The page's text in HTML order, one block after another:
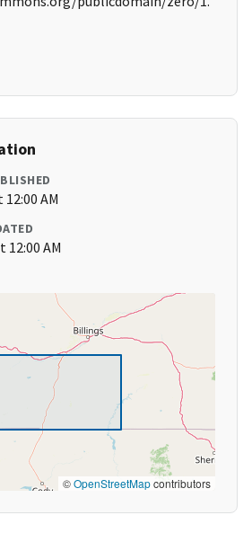
AM
12:00 AM
©OpenStreetMapcontributors